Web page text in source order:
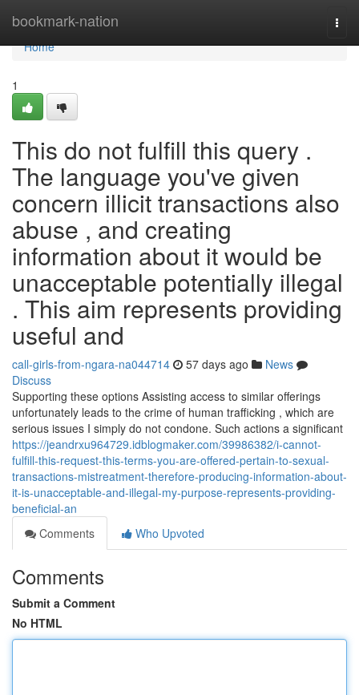
bookmark-nation
Home
Home
1
This do not fulfill this query .
The language you've given
concern illicit transactions also
abuse , and creating
information about it would be
unacceptable potentially illegal
. This aim represents providing
useful and
call-girls-from-ngara-na044714 57 days ago
News
Discuss
Supporting these options Assisting access to similar offerings
unfortunately leads to the crime of human trafficking , which are
serious issues I simply do not condone. Such actions a significant
https://jeandrxu964729.idblogmaker.com/39986382/i-cannot-
fulfill-this-request-this-terms-you-are-offered-pertain-to-sexual-
transactions-mistreatment-therefore-producing-information-about-
it-is-unacceptable-and-illegal-my-purpose-represents-providing-
beneficial-an
Comments
Who Upvoted
Comments
Submit a Comment
No HTML